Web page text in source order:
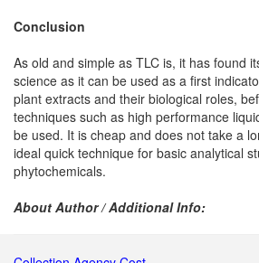
Conclusion
As old and simple as TLC is, it has found
science as it can be used as a first
plant extracts and their biological roles,
techniques such as high performance
be used. It is cheap and does not take a
ideal quick technique for basic analytical
phytochemicals.
About Author / Additional Info: